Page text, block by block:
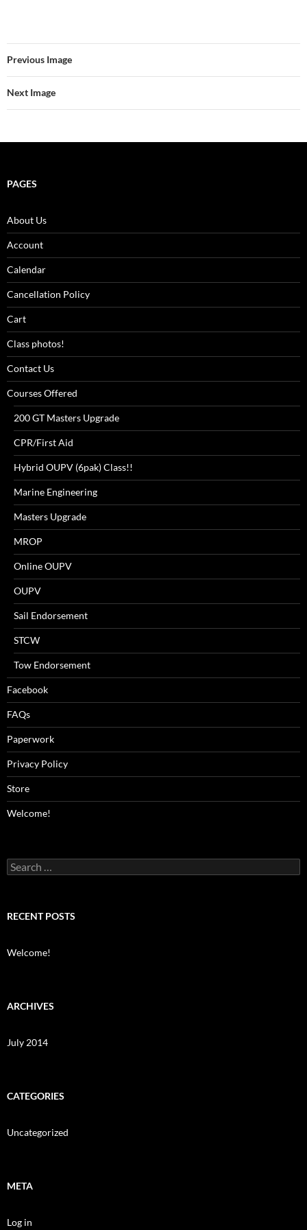
Previous Image
Next Image
PAGES
About Us
Account
Calendar
Cancellation Policy
Cart
Class photos!
Contact Us
Courses Offered
200 GT Masters Upgrade
CPR/First Aid
Hybrid OUPV (6pak) Class!!
Marine Engineering
Masters Upgrade
MROP
Online OUPV
OUPV
Sail Endorsement
STCW
Tow Endorsement
Facebook
FAQs
Paperwork
Privacy Policy
Store
Welcome!
Search
for:
RECENT POSTS
Welcome!
ARCHIVES
July 2014
CATEGORIES
Uncategorized
META
Log in